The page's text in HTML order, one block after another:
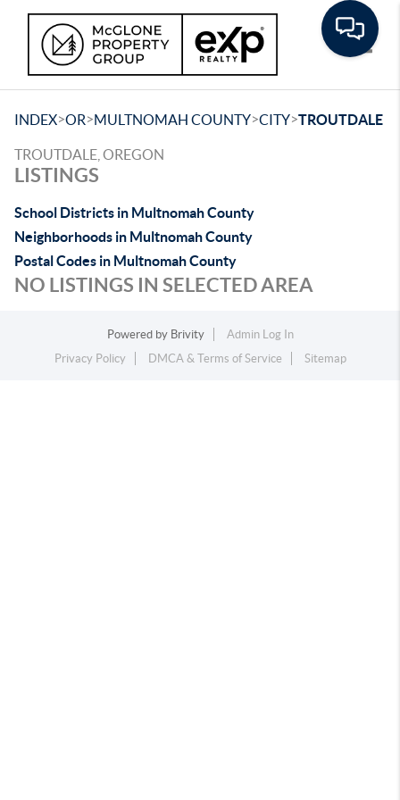
INDEX>OR>MULTNOMAH COUNTY>CITY>TROUTDALE
TROUTDALE, OREGON
LISTINGS
School Districts in Multnomah County
Neighborhoods in Multnomah County
Postal Codes in Multnomah County
NO LISTINGS IN SELECTED AREA
Powered by Brivity
Admin Log In
Privacy Policy
DMCA & Terms of Service Sitemap